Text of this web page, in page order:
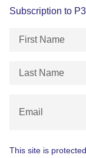
Subscription to
First
Last
This site is